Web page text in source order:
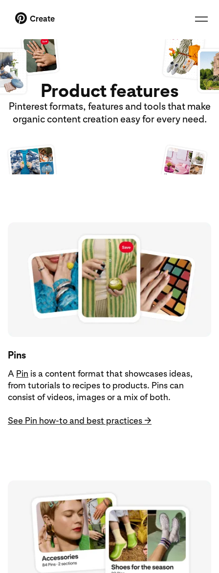
Create
Product features
Pinterest formats, features and tools that make
organic content creation easy for every need.
Pins
A Pin is a content format that showcases ideas,
from tutorials to recipes to products. Pins can
consist of videos, images or a mix of both.
See Pin how-to and best practices →